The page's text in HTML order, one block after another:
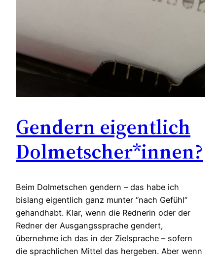
Gendern eigentlich
Dolmetscher*innen?
Beim Dolmetschen gendern – das habe ich
bislang eigentlich ganz munter “nach Gefühl”
gehandhabt. Klar, wenn die Rednerin oder der
Redner der Ausgangssprache gendert,
übernehme ich das in der Zielsprache – sofern
die sprachlichen Mittel das hergeben. Aber wenn